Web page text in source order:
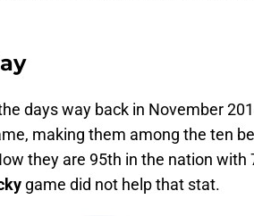
days way back in November
making them among the ten
they are 95th in the nation with
game did not help that stat.